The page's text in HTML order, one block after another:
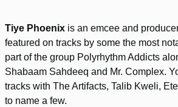
Tiye Phoenix is an emcee and
featured on tracks by some the most
part of the group Polyrhythm Addicts
Shabaam Sahdeeq and Mr. Complex.
tracks with The Artifacts, Talib Kweli,
to name a few.